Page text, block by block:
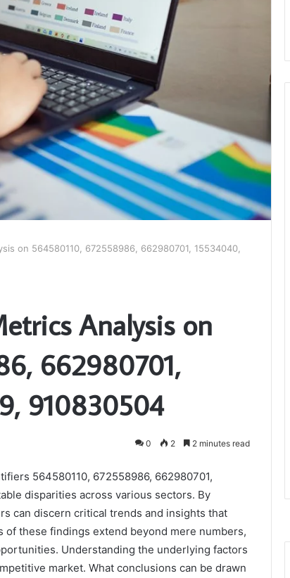
on 564580110, 672558986, 662980701, 15534040,
Analysis on
662980701,
910830504
0 2 2 minutes read
564580110, 672558986, 662980701,
disparities across various sectors. By
can discern critical trends and insights that
these findings extend beyond mere numbers,
Understanding the underlying factors
market. What conclusions can be drawn